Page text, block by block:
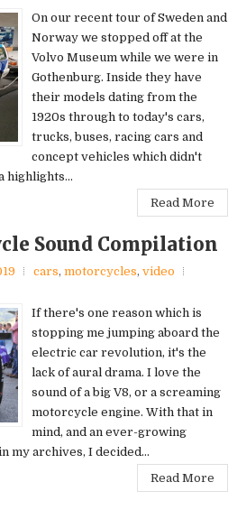
On our recent tour of Sweden and
Norway we stopped off at the
Volvo Museum while we were in
Gothenburg. Inside they have
their models dating from the
1920s through to today's cars,
trucks, buses, racing cars and
concept vehicles which didn't
highlights...
Read More
Sound Compilation
cars, motorcycles, video
If there's one reason which is
stopping me jumping aboard the
electric car revolution, it's the
lack of aural drama. I love the
sound of a big V8, or a screaming
motorcycle engine. With that in
mind, and an ever-growing
my archives, I decided...
Read More